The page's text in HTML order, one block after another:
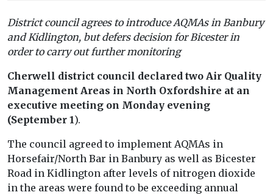
District council agrees to introduce AQMAs in Banbury
and Kidlington, but defers decision for Bicester in
order to carry out further monitoring
Cherwell district council declared two Air Quality
Management Areas in North Oxfordshire at an
executive meeting on Monday evening
(September 1).
The council agreed to implement AQMAs in
Horsefair/North Bar in Banbury as well as Bicester
Road in Kidlington after levels of nitrogen dioxide
in the areas were found to be exceeding annual